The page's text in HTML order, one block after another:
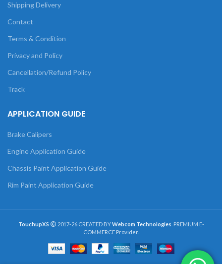
Shipping Delivery
Contact
Terms & Condition
Privacy and Policy
Cancellation/Refund Policy
Track
APPLICATION GUIDE
Brake Calipers
Engine Application Guide
Chassis Paint Application Guide
Rim Paint Application Guide
TouchupXS 2017-26 CREATED BYWebcom Technologies . PREMIUM E-
COMMERCE Provider.